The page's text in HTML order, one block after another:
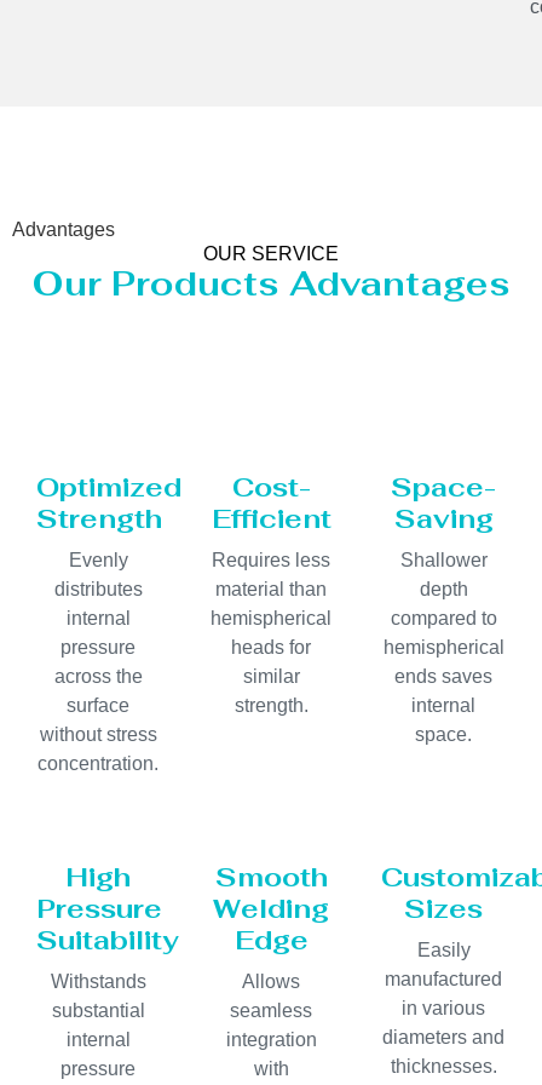
Advantages
OUR SERVICE
Our Products Advantages
Optimized
Strength
Evenly
distributes
internal
pressure
across the
surface
without stress
concentration.
Cost-
Efficient
Requires less
material than
hemispherical
heads for
similar
strength.
Space-
Saving
Shallower
depth
compared to
hemispherical
ends saves
internal
space.
High
Pressure
Suitability
Withstands
substantial
internal
pressure
Smooth
Welding
Edge
Allows
seamless
integration
with
Sizes
Easily
manufactured
in various
diameters and
thicknesses.